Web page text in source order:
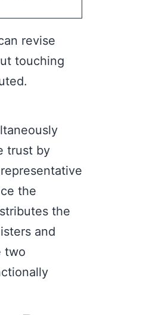
revise
touching
trust by
the
the
and
two